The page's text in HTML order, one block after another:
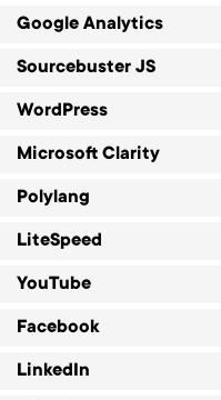
Google Analytics
Sourcebuster JS
WordPress
Microsoft Clarity
Polylang
LiteSpeed
YouTube
Facebook
LinkedIn